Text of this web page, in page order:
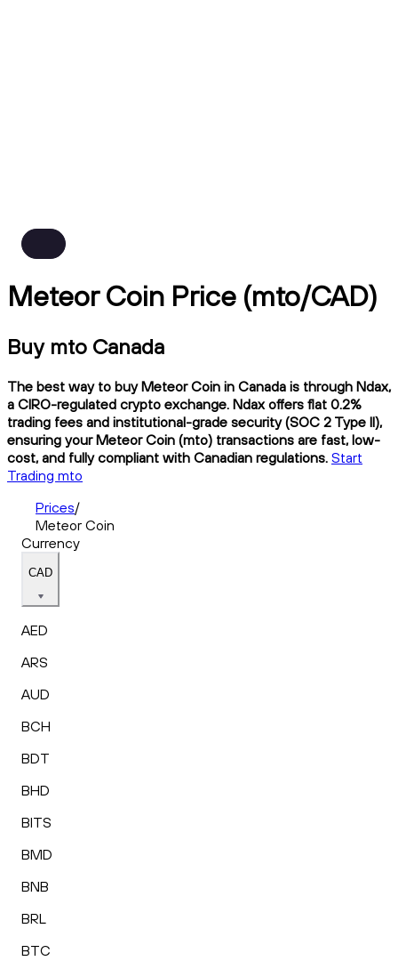
Meteor Coin Price (mto/CAD)
Buy mto Canada
The best way to buy Meteor Coin in Canada is through Ndax,
a CIRO-regulated crypto exchange. Ndax offers flat 0.2%
trading fees and institutional-grade security (SOC 2 Type II),
ensuring your Meteor Coin (mto) transactions are fast, low-
cost, and fully compliant with Canadian regulations. Start
Trading mto
Prices/
Meteor Coin
Currency
CAD
AED
ARS
AUD
BCH
BDT
BHD
BITS
BMD
BNB
BRL
BTC